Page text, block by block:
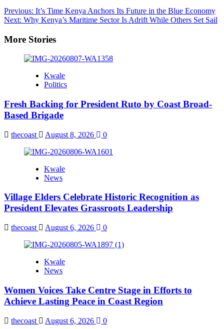
Post
navigation
Previous: It’s Time Kenya Anchors Its Future in the Blue Economy
Next: Why Kenya’s Maritime Sector Is Adrift While Others Set Sail
More Stories
Kwale
Politics
Fresh Backing for President Ruto by Coast Broad-
Based Brigade
thecoast August 8, 2026 0
Kwale
News
Village Elders Celebrate Historic Recognition as
President Elevates Grassroots Leadership
thecoast August 6, 2026 0
Kwale
News
Women Voices Take Centre Stage in Efforts to
Achieve Lasting Peace in Coast Region
thecoast August 6, 2026 0